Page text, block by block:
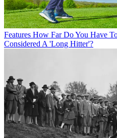
Features How Far Do You Have
Considered A 'Long Hitter'?